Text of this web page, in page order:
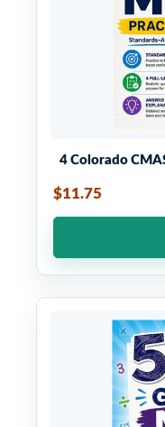
4 Colorado
$11.75